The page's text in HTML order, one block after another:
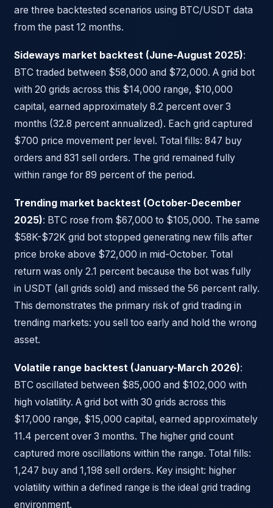
are three backtested scenarios using BTC/USDT data
from the past 12 months.
Sideways market backtest (June-August 2025):
BTC traded between $58,000 and $72,000. A grid bot
with 20 grids across this $14,000 range, $10,000
capital, earned approximately 8.2 percent over 3
months (32.8 percent annualized). Each grid captured
$700 price movement per level. Total fills: 847 buy
orders and 831 sell orders. The grid remained fully
within range for 89 percent of the period.
Trending market backtest (October-December
2025): BTC rose from $67,000 to $105,000. The same
$58K-$72K grid bot stopped generating new fills after
price broke above $72,000 in mid-October. Total
return was only 2.1 percent because the bot was fully
in USDT (all grids sold) and missed the 56 percent rally.
This demonstrates the primary risk of grid trading in
trending markets: you sell too early and hold the wrong
asset.
Volatile range backtest (January-March 2026):
BTC oscillated between $85,000 and $102,000 with
high volatility. A grid bot with 30 grids across this
$17,000 range, $15,000 capital, earned approximately
11.4 percent over 3 months. The higher grid count
captured more oscillations within the range. Total fills:
1,247 buy and 1,198 sell orders. Key insight: higher
volatility within a defined range is the ideal grid trading
environment.